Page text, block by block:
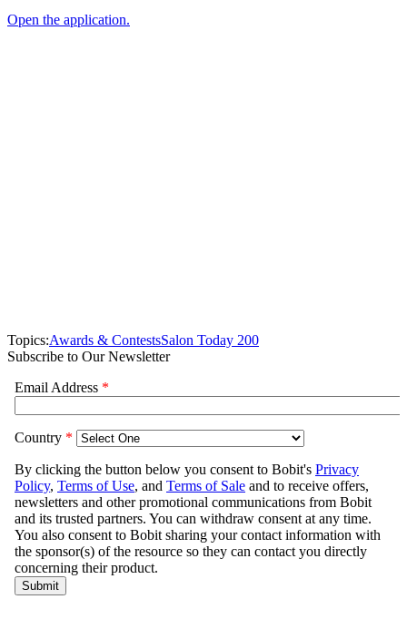
Open the application.
Topics:Awards & ContestsSalon Today 200
Subscribe to Our Newsletter